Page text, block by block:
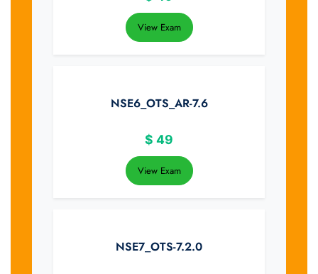
View Exam
NSE6_OTS_AR-7.6
$ 49
View Exam
NSE7_OTS-7.2.0